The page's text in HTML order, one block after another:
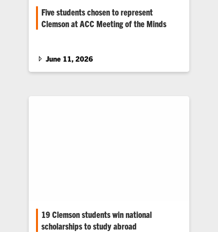
Five students chosen to represent
Clemson at ACC Meeting of the Minds
University at the 20th annual ACC…
June 11, 2026
19 Clemson students win national
scholarships to study abroad